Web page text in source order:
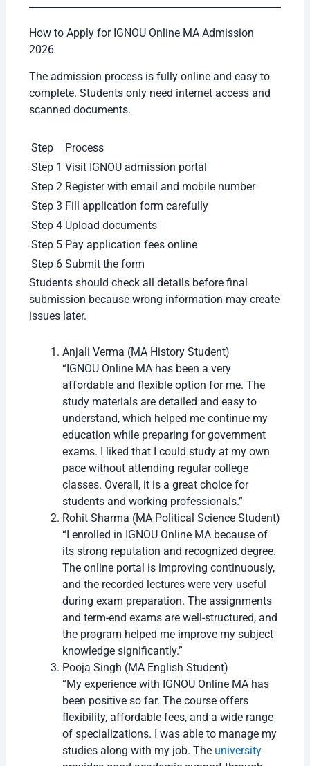
Communication
MA Education
Students should choose specialization according
to their career goals and interests. Sometimes
IGNOU Online MA Fee Structure 2026
Total Program Fee: Varies by subject (e.g.,
MA in Hindi/Sociology: approx. ₹14,000–
₹16,000 total).
Annual Fee: Usually paid in two installments
(1st year & 2nd year).
Registration Fee: A one-time registration fee
applies at the time of admission.
paid separately before exams.
How to Apply for IGNOU Online MA Admission
The admission process is fully online and easy to
complete. Students only need internet access and
scanned documents.
Step Process
Step
Visit IGNOU admission portal
Step
Register with email and mobile
number
Step
Fill application form carefully
Step
Upload documents
Step
Pay application fees online